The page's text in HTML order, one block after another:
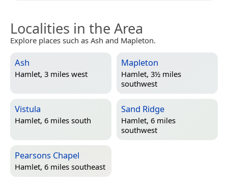
Localities in the Area
Explore places such as Ash and Mapleton.
Ash
Hamlet, 3 miles west
Mapleton
Hamlet, 3½ miles
southwest
Vistula
Hamlet, 6 miles south
Sand Ridge
Hamlet, 6 miles
southwest
Pearsons Chapel
Hamlet, 6 miles southeast